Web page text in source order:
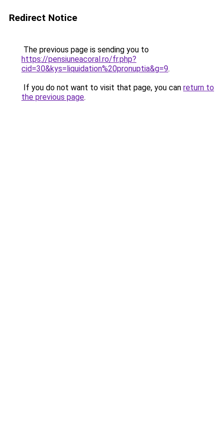
Redirect Notice
The previous page is sending you to
https://pensiuneacoral.ro/fr.php?
cid=30&kys=liquidation%20pronuptia&g=9.
If you do not want to visit that page, you can return to
the previous page.